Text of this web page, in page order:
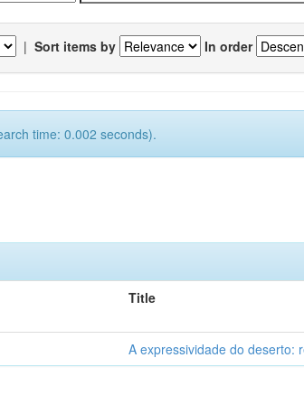
| Sort items by In order
time: 0.002 seconds).
Title
A expressividade do deserto: